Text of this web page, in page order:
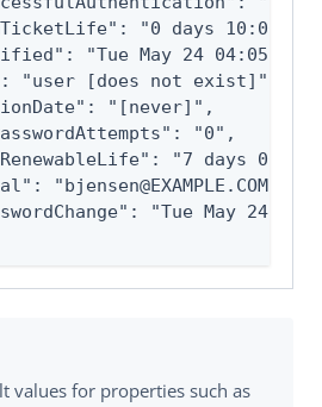
"0 days
"Tue May 24 04:05:45
"user [does not exist]",
"[never]",
"0",
"7 days
"bjensen@EXAMPLE.COM",
"Tue May 24
values for properties such as